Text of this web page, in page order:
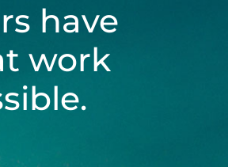
have
work